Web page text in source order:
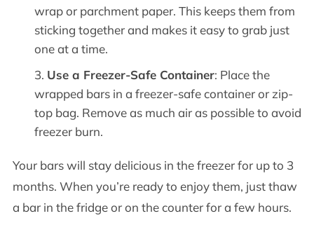
wrap or parchment paper. This keeps them from
sticking together and makes it easy to grab just
one at a time.
Use a Freezer-Safe Container: Place the
wrapped bars in a freezer-safe container or zip-
top bag. Remove as much air as possible to avoid
freezer burn.
Your bars will stay delicious in the freezer for up to 3
months. When you’re ready to enjoy them, just thaw
a bar in the fridge or on the counter for a few hours.